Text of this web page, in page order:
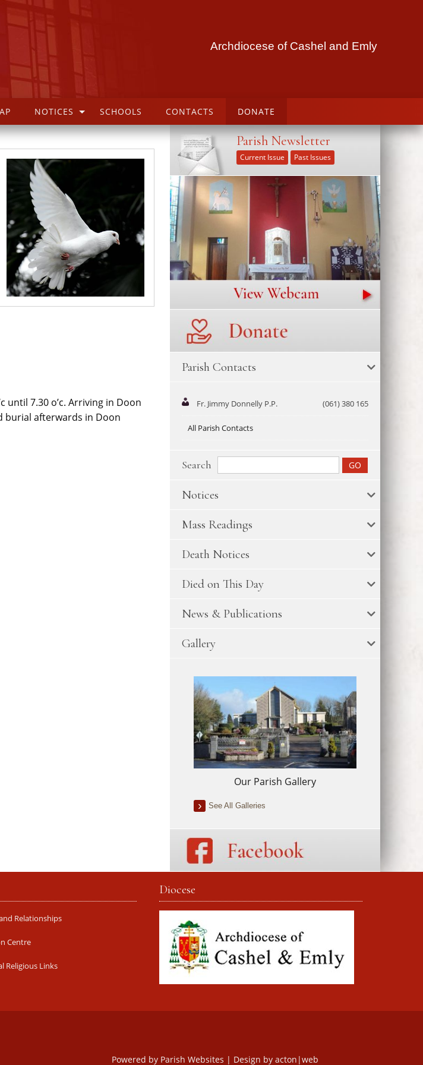
Archdiocese of Cashel and Emly
NOTICES SCHOOLS CONTACTS DONATE
until 7.30 o’c. Arriving in Doon
burial afterwards in Doon
Parish Newsletter
Current Issue Past Issues
Parish Contacts
Fr. Jimmy Donnelly P.P. (061) 380 165
All Parish Contacts
Search
Notices
Mass Readings
Death Notices
Died on This Day
News & Publications
Gallery
Our Parish Gallery
See All Galleries
Relationships
Centre
Religious Links
Diocese
Powered by Parish Websites | Design by acton|web